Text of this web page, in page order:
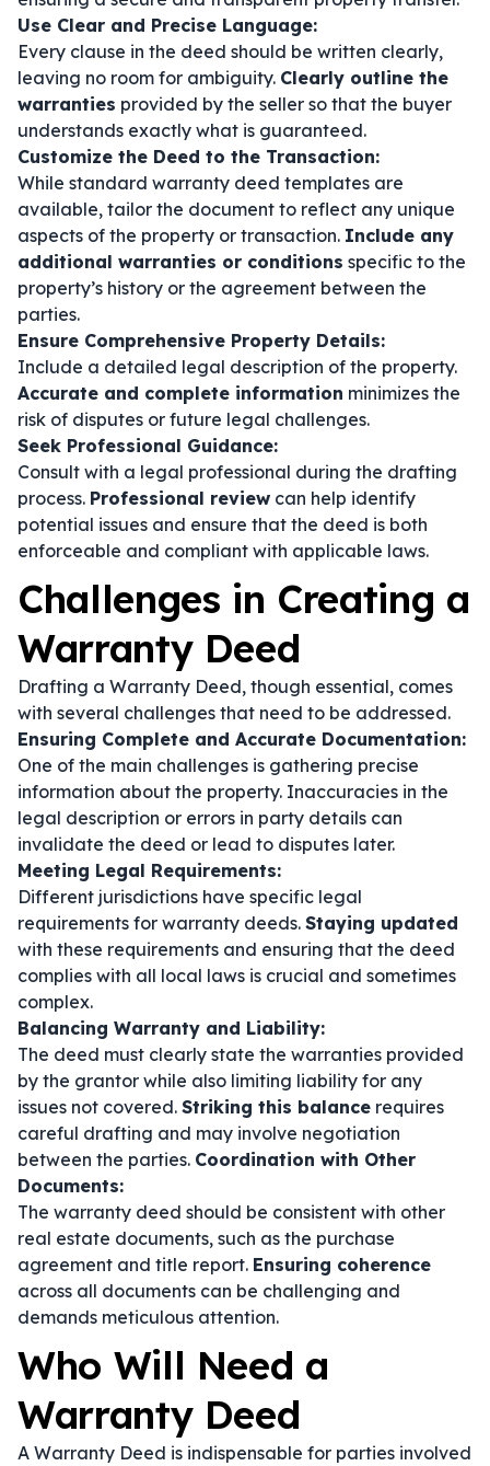
Use Clear and Precise Language:
Every clause in the deed should be written clearly,
leaving no room for ambiguity. Clearly outline the
warranties provided by the seller so that the buyer
understands exactly what is guaranteed.
Customize the Deed to the Transaction:
While standard warranty deed templates are
available, tailor the document to reflect any unique
aspects of the property or transaction. Include any
additional warranties or conditions specific to the
property’s history or the agreement between the
parties.
Ensure Comprehensive Property Details:
Include a detailed legal description of the property.
Accurate and complete information minimizes the
risk of disputes or future legal challenges.
Seek Professional Guidance:
Consult with a legal professional during the drafting
process. Professional review can help identify
potential issues and ensure that the deed is both
enforceable and compliant with applicable laws.
Challenges in Creating a
Warranty Deed
Drafting a Warranty Deed, though essential, comes
with several challenges that need to be addressed.
Ensuring Complete and Accurate Documentation:
One of the main challenges is gathering precise
information about the property. Inaccuracies in the
legal description or errors in party details can
invalidate the deed or lead to disputes later.
Meeting Legal Requirements:
Different jurisdictions have specific legal
requirements for warranty deeds. Staying updated
with these requirements and ensuring that the deed
complies with all local laws is crucial and sometimes
complex.
Balancing Warranty and Liability:
The deed must clearly state the warranties provided
by the grantor while also limiting liability for any
issues not covered. Striking this balance requires
careful drafting and may involve negotiation
between the parties. Coordination with Other
Documents:
The warranty deed should be consistent with other
real estate documents, such as the purchase
agreement and title report. Ensuring coherence
across all documents can be challenging and
demands meticulous attention.
Who Will Need a
Warranty Deed
A Warranty Deed is indispensable for parties involved